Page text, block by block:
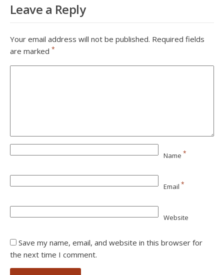
Leave a Reply
Your email address will not be published. Required fields
are marked *
Name *
Email *
Website
Save my name, email, and website in this browser for
the next time I comment.